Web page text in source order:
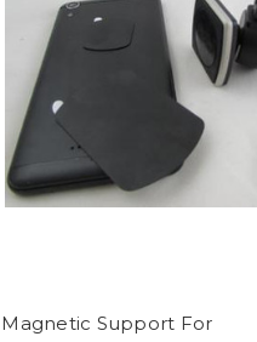
Magnetic Support For